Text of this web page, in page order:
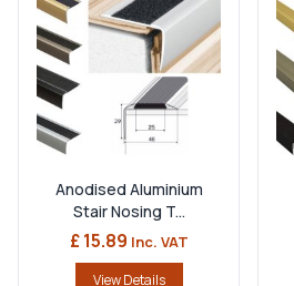
Anodised Aluminium
Stair Nosing T...
£ 15.89 Inc. VAT
View Details